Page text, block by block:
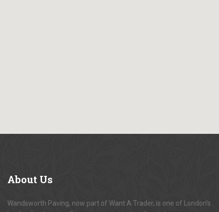
About Us
Wandsworth Paving, now part of Want A Trader, is one of London's